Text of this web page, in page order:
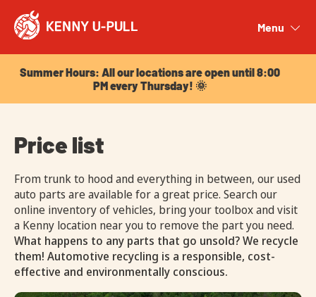
Menu
Summer Hours: All our locations are open until 8:00
PM every Thursday! 🌞
Price list
From trunk to hood and everything in between, our used
auto parts are available for a great price. Search our
online inventory of vehicles, bring your toolbox and visit
a Kenny location near you to remove the part you need.
What happens to any parts that go unsold? We recycle
them! Automotive recycling is a responsible, cost-
effective and environmentally conscious.